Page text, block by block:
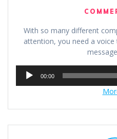
With so many different
attention, you need a
00:00